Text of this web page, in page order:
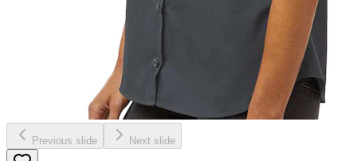
Previous slide Next slide